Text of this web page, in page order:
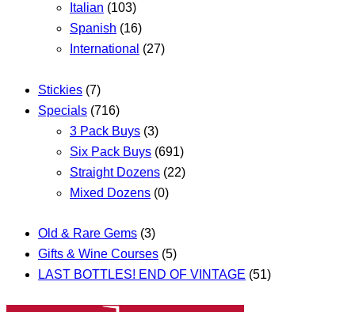
Italian (103)
Spanish (16)
International (27)
Stickies (7)
Specials (716)
3 Pack Buys (3)
Six Pack Buys (691)
Straight Dozens (22)
Mixed Dozens (0)
Old & Rare Gems (3)
Gifts & Wine Courses (5)
LAST BOTTLES! END OF VINTAGE (51)